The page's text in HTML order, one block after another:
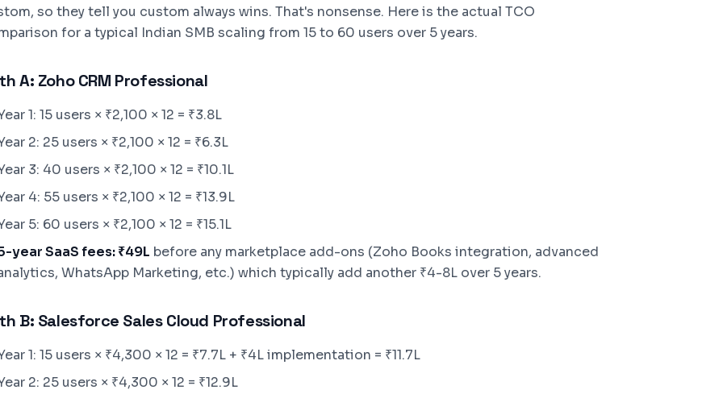
so they tell you custom always wins. That's nonsense. Here is the actual TCO
for a typical Indian SMB scaling from 15 to 60 users over 5 years.
A: Zoho CRM Professional
1: 15 users × ₹2,100 × 12 = ₹3.8L
2: 25 users × ₹2,100 × 12 = ₹6.3L
3: 40 users × ₹2,100 × 12 = ₹10.1L
4: 55 users × ₹2,100 × 12 = ₹13.9L
5: 60 users × ₹2,100 × 12 = ₹15.1L
year SaaS fees: ₹49L before any marketplace add-ons (Zoho Books integration, advanced
WhatsApp Marketing, etc.) which typically add another ₹4-8L over 5 years.
B: Salesforce Sales Cloud Professional
1: 15 users × ₹4,300 × 12 = ₹7.7L + ₹4L implementation = ₹11.7L
2: 25 users × ₹4,300 × 12 = ₹12.9L